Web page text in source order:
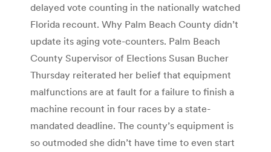
delayed vote counting in the nationally watched
Florida recount. Why Palm Beach County didn’t
update its aging vote-counters. Palm Beach
County Supervisor of Elections Susan Bucher
Thursday reiterated her belief that equipment
malfunctions are at fault for a failure to finish a
machine recount in four races by a state-
mandated deadline. The county’s equipment is
so outmoded she didn’t have time to even start